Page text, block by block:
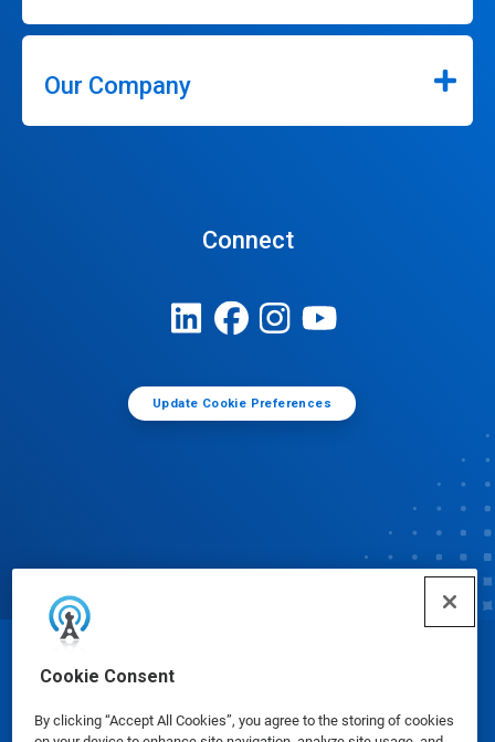
Cookie Consent
By clicking “Accept All Cookies”, you agree to the storing of cookies
Our Company
Connect
Update Cookie Preferences
© Ecolab Inc. 2025
Safety Data Sheets|Privacy Policy|Terms of Use